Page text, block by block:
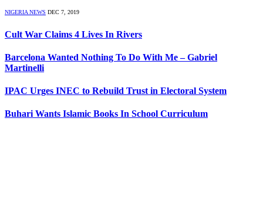
NIGERIA NEWS DEC 7, 2019
Cult War Claims 4 Lives In Rivers
Barcelona Wanted Nothing To Do With Me – Gabriel
Martinelli
IPAC Urges INEC to Rebuild Trust in Electoral System
Buhari Wants Islamic Books In School Curriculum